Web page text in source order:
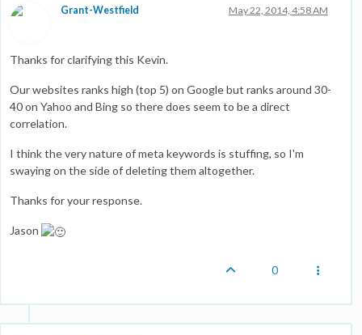
Grant-Westfield May 22, 2014, 4:58 AM
Thanks for clarifying this Kevin.
Our websites ranks high (top 5) on Google but ranks around 30-
40 on Yahoo and Bing so there does seem to be a direct
correlation.
I think the very nature of meta keywords is stuffing, so I'm
swaying on the side of deleting them altogether.
Thanks for your response.
Jason
0